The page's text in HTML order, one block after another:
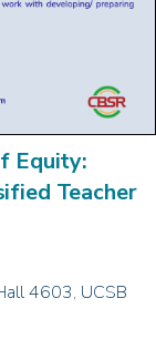
Equity:
Teacher
4603, UCSB